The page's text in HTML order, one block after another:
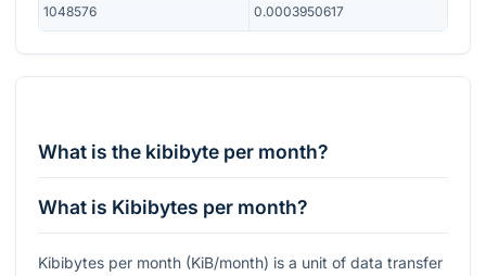
1048576 0.0003950617
What is the kibibyte per month?
What is Kibibytes per month?
Kibibytes per month (KiB/month) is a unit of data transfer